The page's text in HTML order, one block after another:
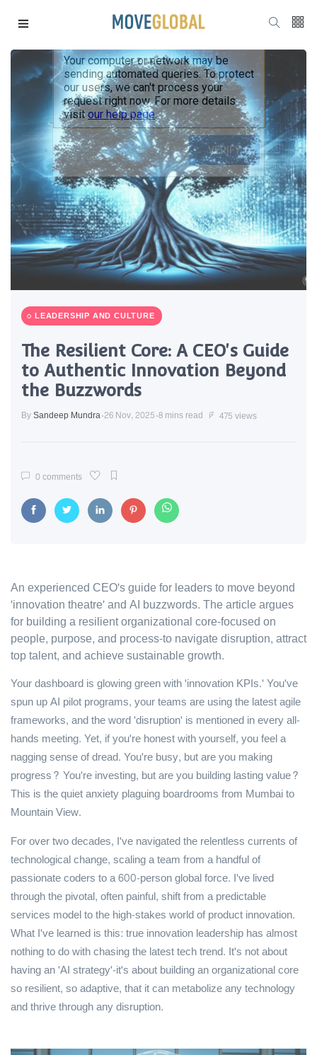
LEADERSHIP AND CULTURE
The Resilient Core: A CEO's Guide
to Authentic Innovation Beyond
the Buzzwords
BySandeep Mundra 26 Nov, 2025 8 mins read 475 views
0 comments
An experienced CEO's guide for leaders to move beyond
'innovation theatre' and AI buzzwords. The article argues
for building a resilient organizational core-focused on
people, purpose, and process-to navigate disruption, attract
top talent, and achieve sustainable growth.
Your dashboard is glowing green with 'innovation KPIs.' You've
spun up AI pilot programs, your teams are using the latest agile
frameworks, and the word 'disruption' is mentioned in every all-
hands meeting. Yet, if you're honest with yourself, you feel a
nagging sense of dread. You're busy, but are you making
progress? You're investing, but are you building lasting value?
This is the quiet anxiety plaguing boardrooms from Mumbai to
Mountain View.
For over two decades, I've navigated the relentless currents of
technological change, scaling a team from a handful of
passionate coders to a 600-person global force. I've lived
through the pivotal, often painful, shift from a predictable
services model to the high-stakes world of product innovation.
What I've learned is this: true innovation leadership has almost
nothing to do with chasing the latest tech trend. It's not about
having an 'AI strategy'-it's about building an organizational core
so resilient, so adaptive, that it can metabolize any technology
and thrive through any disruption.